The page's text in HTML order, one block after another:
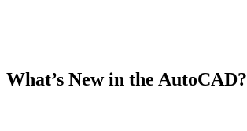
What’s New in the AutoCAD?